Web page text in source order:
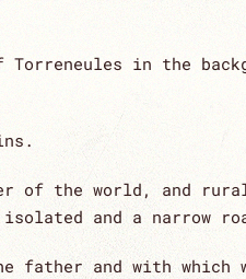
Torreneules in the
the world, and rural
and a narrow
father and with